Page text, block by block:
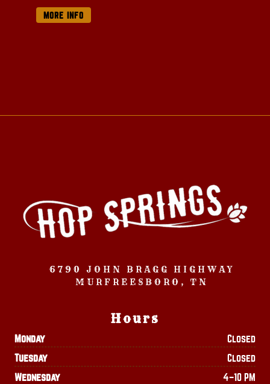
MORE INFO
6790 JOHN BRAGG HIGHWAY
MURFREESBORO, TN
Hours
Monday
Closed
Tuesday
Closed
Wednesday
4–10 PM